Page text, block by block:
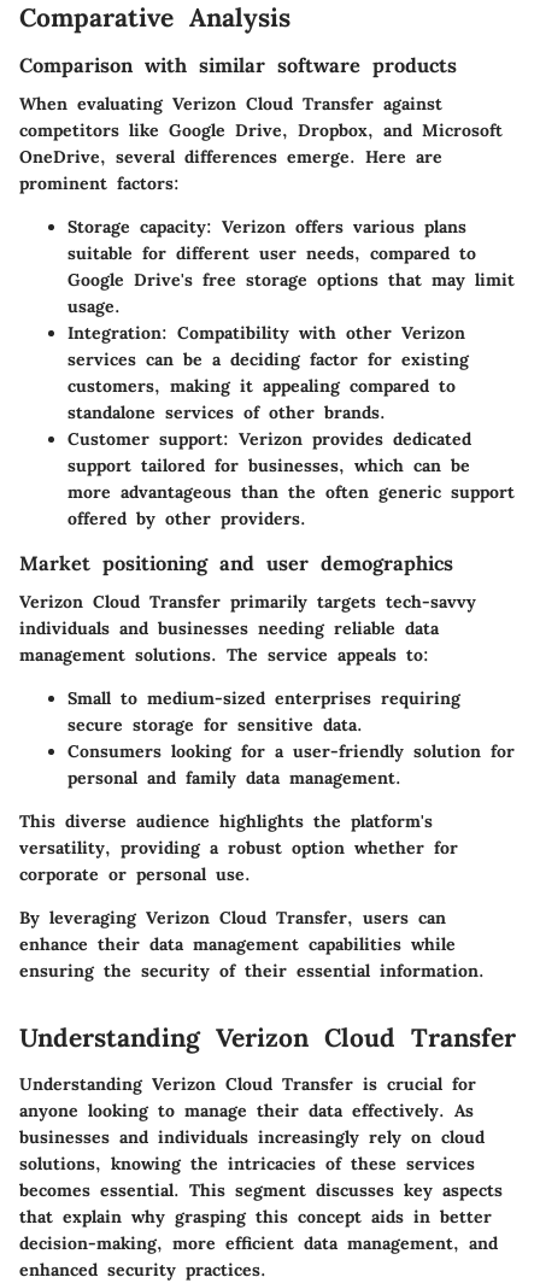
Comparative Analysis
Comparison with similar software products
When evaluating Verizon Cloud Transfer against
competitors like Google Drive, Dropbox, and Microsoft
OneDrive, several differences emerge. Here are
prominent factors:
Storage capacity: Verizon offers various plans
suitable for different user needs, compared to
Google Drive's free storage options that may limit
usage.
Integration: Compatibility with other Verizon
services can be a deciding factor for existing
customers, making it appealing compared to
standalone services of other brands.
Customer support: Verizon provides dedicated
support tailored for businesses, which can be
more advantageous than the often generic support
offered by other providers.
Market positioning and user demographics
Verizon Cloud Transfer primarily targets tech-savvy
individuals and businesses needing reliable data
management solutions. The service appeals to:
Small to medium-sized enterprises requiring
secure storage for sensitive data.
Consumers looking for a user-friendly solution for
personal and family data management.
This diverse audience highlights the platform's
versatility, providing a robust option whether for
corporate or personal use.
By leveraging Verizon Cloud Transfer, users can
enhance their data management capabilities while
ensuring the security of their essential information.
Understanding Verizon Cloud Transfer
Understanding Verizon Cloud Transfer is crucial for
anyone looking to manage their data effectively. As
businesses and individuals increasingly rely on cloud
solutions, knowing the intricacies of these services
becomes essential. This segment discusses key aspects
that explain why grasping this concept aids in better
decision-making, more efficient data management, and
enhanced security practices.